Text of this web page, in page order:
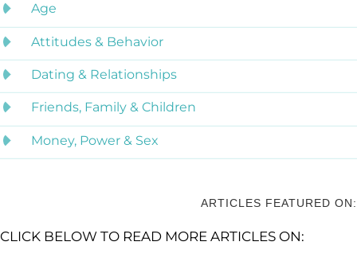
Age
Attitudes & Behavior
Dating & Relationships
Friends, Family & Children
Money, Power & Sex
ARTICLES FEATURED ON:
CLICK BELOW TO READ MORE ARTICLES ON: